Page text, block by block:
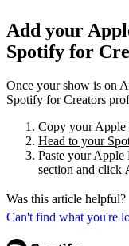
Can't find what you're
Add your
Spotify for
Once your show is on
Spotify for Creators
Copy your Apple
Head to your
Paste your Apple
section and click
Was this article helpful?